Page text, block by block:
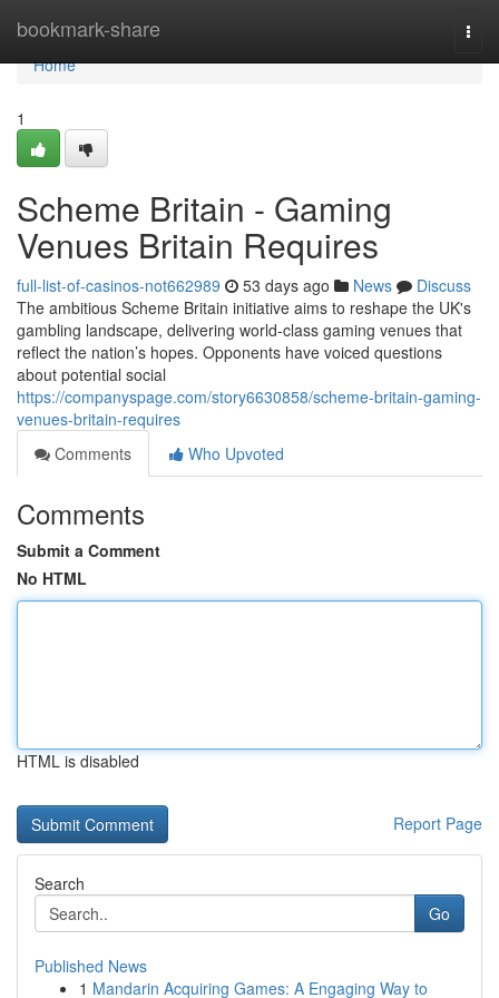
bookmark-share
Home
Home
1
Scheme Britain - Gaming
Venues Britain Requires
full-list-of-casinos-not662989 53 days ago News
Discuss
The ambitious Scheme Britain initiative aims to reshape the UK's
gambling landscape, delivering world-class gaming venues that
reflect the nation’s hopes. Opponents have voiced questions
about potential social
https://companyspage.com/story6630858/scheme-britain-gaming-
venues-britain-requires
Comments
Who Upvoted
Comments
Submit a Comment
No HTML
HTML is disabled
Report Page
Search
Go
Published News
1 Mandarin Acquiring Games: A Engaging Way to